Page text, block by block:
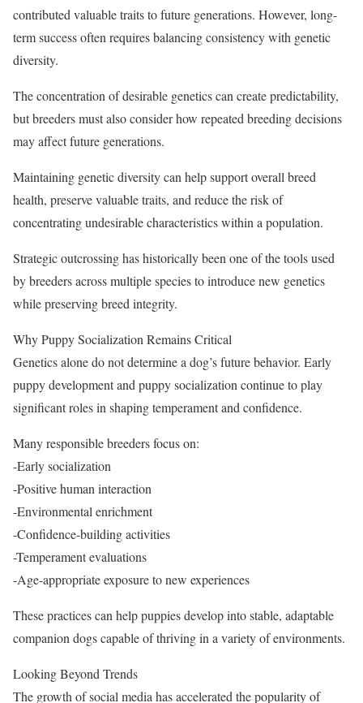
contributed valuable traits to future generations. However, long-
term success often requires balancing consistency with genetic
diversity.
The concentration of desirable genetics can create predictability,
but breeders must also consider how repeated breeding decisions
may affect future generations.
Maintaining genetic diversity can help support overall breed
health, preserve valuable traits, and reduce the risk of
concentrating undesirable characteristics within a population.
Strategic outcrossing has historically been one of the tools used
by breeders across multiple species to introduce new genetics
while preserving breed integrity.
Why Puppy Socialization Remains Critical
Genetics alone do not determine a dog’s future behavior. Early
puppy development and puppy socialization continue to play
significant roles in shaping temperament and confidence.
Many responsible breeders focus on:
-Early socialization
-Positive human interaction
-Environmental enrichment
-Confidence-building activities
-Temperament evaluations
-Age-appropriate exposure to new experiences
These practices can help puppies develop into stable, adaptable
companion dogs capable of thriving in a variety of environments.
Looking Beyond Trends
The growth of social media has accelerated the popularity of